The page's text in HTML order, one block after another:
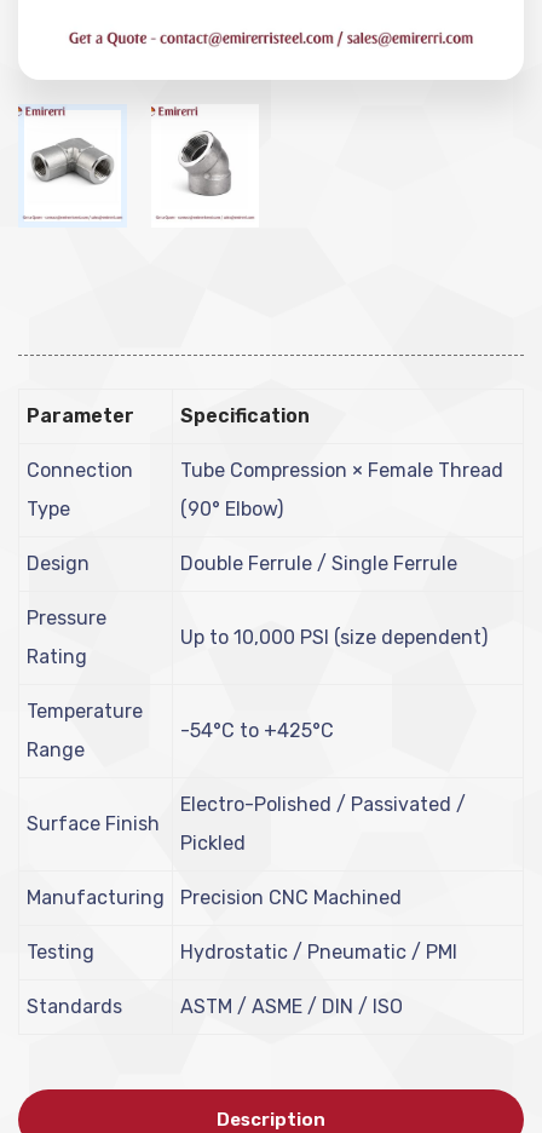
Parameter Specification
Connection
Type
Tube Compression × Female Thread
(90° Elbow)
Design Double Ferrule / Single Ferrule
Pressure
Rating
Up to 10,000 PSI (size dependent)
Temperature
Range
-54°C to +425°C
Surface Finish
Electro-Polished / Passivated /
Pickled
Manufacturing Precision CNC Machined
Testing Hydrostatic / Pneumatic / PMI
Standards ASTM / ASME / DIN / ISO
Description